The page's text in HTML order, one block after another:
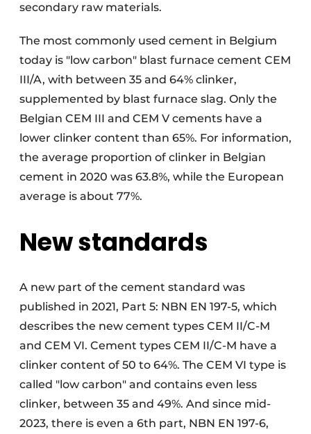
secondary raw materials.
The most commonly used cement in Belgium
today is "low carbon" blast furnace cement CEM
III/A, with between 35 and 64% clinker,
supplemented by blast furnace slag. Only the
Belgian CEM III and CEM V cements have a
lower clinker content than 65%. For information,
the average proportion of clinker in Belgian
cement in 2020 was 63.8%, while the European
average is about 77%.
New standards
A new part of the cement standard was
published in 2021, Part 5: NBN EN 197-5, which
describes the new cement types CEM II/C-M
and CEM VI. Cement types CEM II/C-M have a
clinker content of 50 to 64%. The CEM VI type is
called "low carbon" and contains even less
clinker, between 35 and 49%. And since mid-
2023, there is even a 6th part, NBN EN 197-6,